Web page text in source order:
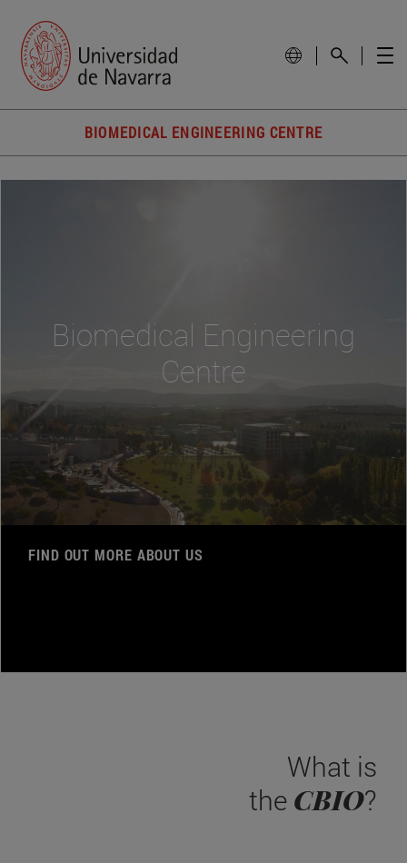
BIOMEDICAL ENGINEERING CENTRE
Biomedical Engineering
Centre
FIND OUT MORE ABOUT US
What is
the CBIO?